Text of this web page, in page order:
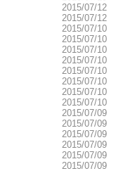
2015/07/12
2015/07/12
2015/07/10
2015/07/10
2015/07/10
2015/07/10
2015/07/10
2015/07/10
2015/07/10
2015/07/10
2015/07/09
2015/07/09
2015/07/09
2015/07/09
2015/07/09
2015/07/09